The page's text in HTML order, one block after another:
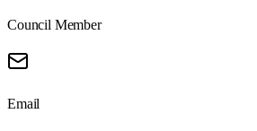
Council Member
Email